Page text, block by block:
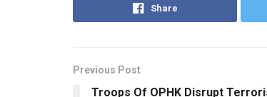
Share
Previous Post
Troops Of OPHK Disrupt